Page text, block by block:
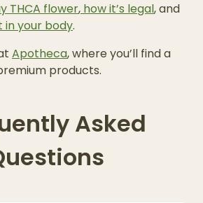
THCA flower, how it’s legal, and
in your body.
Apotheca, where you’ll find a
products.
Asked